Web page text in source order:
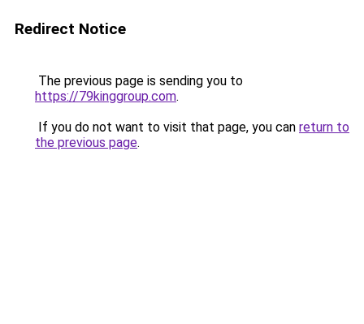
Redirect Notice
The previous page is sending you to
https://79kinggroup.com.
If you do not want to visit that page, you can return to
the previous page.